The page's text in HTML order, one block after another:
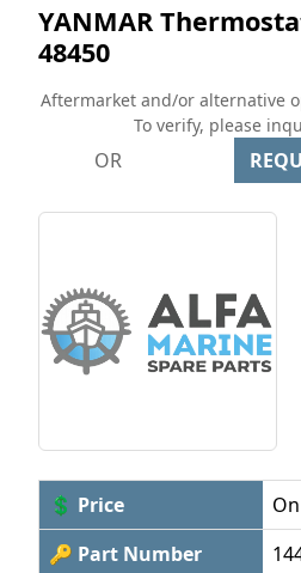
YANMAR
48450
Aftermarket and/or alternative
To verify, please
OR
💲 Price
🔑 Part Number